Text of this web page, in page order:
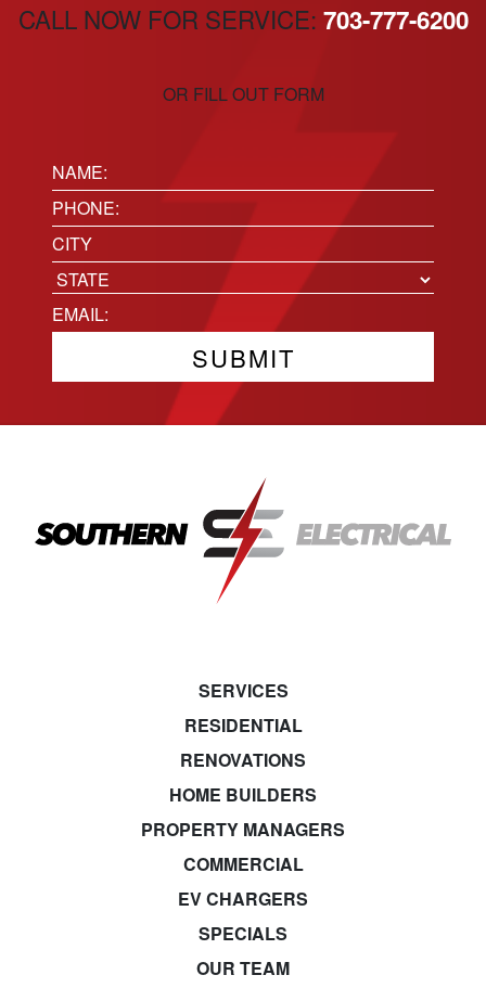
CALL NOW FOR SERVICE: 703-777-6200
OR FILL OUT FORM
Name:
(Required)
Phone(Required)
Location
City
State
Email(Required)
SERVICES
RESIDENTIAL
RENOVATIONS
HOME BUILDERS
PROPERTY MANAGERS
COMMERCIAL
EV CHARGERS
SPECIALS
OUR TEAM